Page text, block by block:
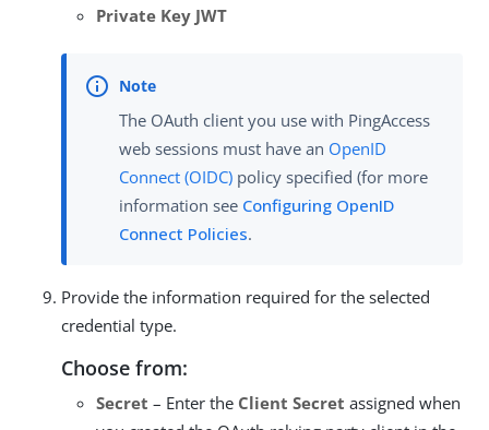
Private Key JWT
The OAuth client you use with PingAccess
web sessions must have an OpenID
Connect (OIDC) policy specified (for more
information see Configuring OpenID
Connect Policies.
Provide the information required for the selected
credential type.
Choose from:
Secret – Enter the Client Secret assigned when